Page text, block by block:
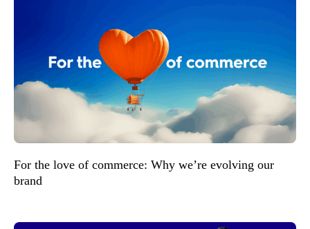
For the love of commerce: Why we’re evolving our
brand